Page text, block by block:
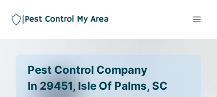
Pest Control Company
In 29451, Isle Of Palms, SC